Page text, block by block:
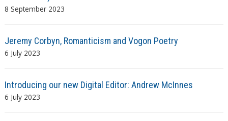
8 September 2023
Jeremy Corbyn, Romanticism and Vogon Poetry
6 July 2023
Introducing our new Digital Editor: Andrew McInnes
6 July 2023